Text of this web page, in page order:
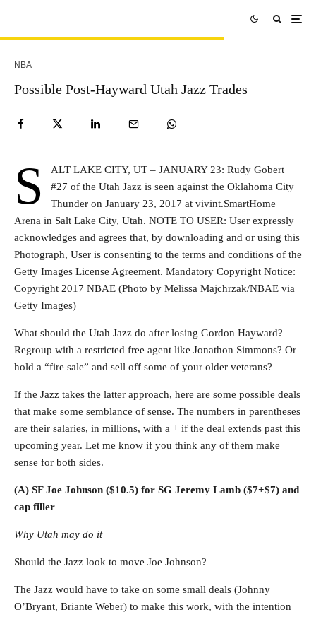
NBA
Possible Post-Hayward Utah Jazz Trades
S
ALT LAKE CITY, UT – JANUARY 23: Rudy Gobert
#27 of the Utah Jazz is seen against the Oklahoma City
Thunder on January 23, 2017 at vivint.SmartHome
Arena in Salt Lake City, Utah. NOTE TO USER: User expressly
acknowledges and agrees that, by downloading and or using this
Photograph, User is consenting to the terms and conditions of the
Getty Images License Agreement. Mandatory Copyright Notice:
Copyright 2017 NBAE (Photo by Melissa Majchrzak/NBAE via
Getty Images)
What should the Utah Jazz do after losing Gordon Hayward?
Regroup with a restricted free agent like Jonathon Simmons? Or
hold a “fire sale” and sell off some of your older veterans?
If the Jazz takes the latter approach, here are some possible deals
that make some semblance of sense. The numbers in parentheses
are their salaries, in millions, with a + if the deal extends past this
upcoming year. Let me know if you think any of them make
sense for both sides.
(A) SF Joe Johnson ($10.5) for SG Jeremy Lamb ($7+$7) and
cap filler
Why Utah may do it
Should the Jazz look to move Joe Johnson?
The Jazz would have to take on some small deals (Johnny
O’Bryant, Briante Weber) to make this work, with the intention